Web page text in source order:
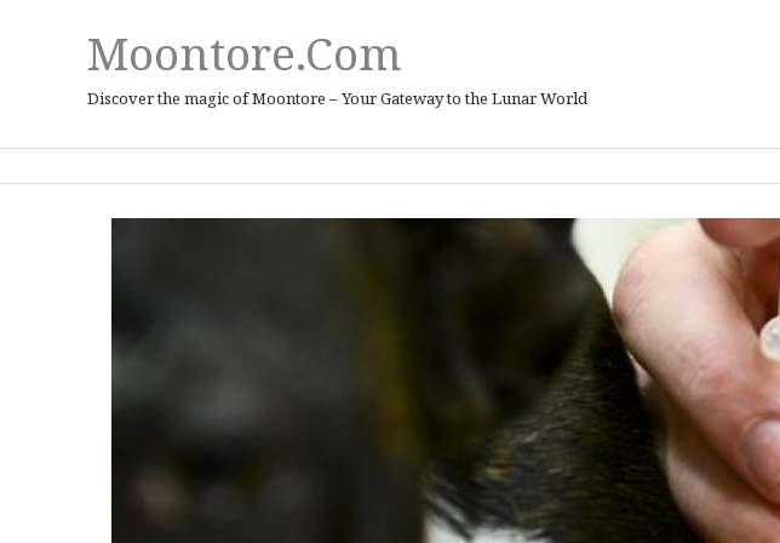
Moontore.com
Discover the magic of Moontore – Your Gateway to the Lunar World